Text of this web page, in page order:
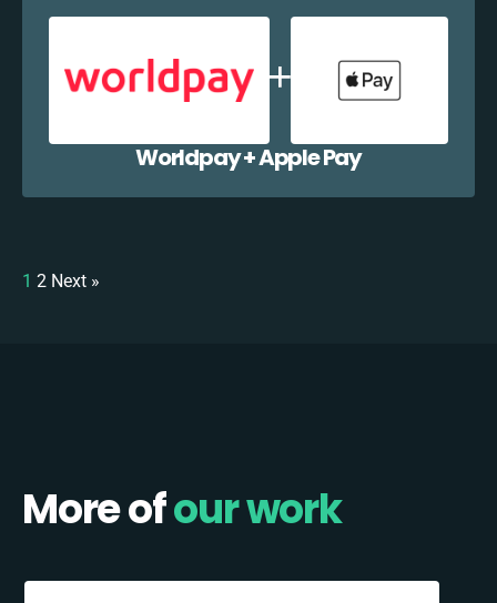
Worldpay + Apple Pay
1 2 Next »
More ofour work